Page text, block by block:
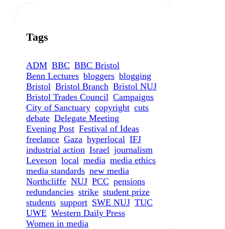
Tags
ADM BBC BBC Bristol
Benn Lectures bloggers blogging
Bristol Bristol Branch Bristol NUJ
Bristol Trades Council Campaigns
City of Sanctuary copyright cuts
debate Delegate Meeting
Evening Post Festival of Ideas
freelance Gaza hyperlocal IFJ
industrial action Israel journalism
Leveson local media media ethics
media standards new media
Northcliffe NUJ PCC pensions
redundancies strike student prize
students support SWE NUJ TUC
UWE Western Daily Press
Women in media